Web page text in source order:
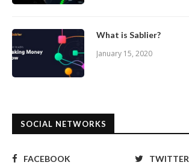
What is Sablier?
January 15, 2020
SOCIAL NETWORKS
FACEBOOK
TWITTER